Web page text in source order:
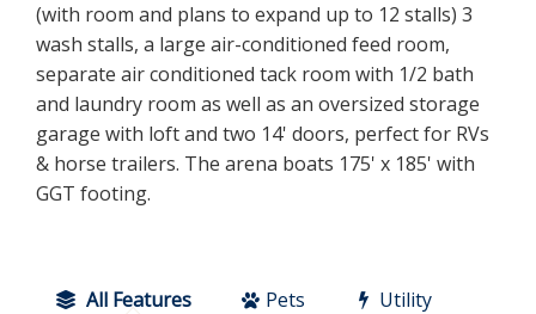
(with room and plans to expand up to 12 stalls) 3
wash stalls, a large air-conditioned feed room,
separate air conditioned tack room with 1/2 bath
and laundry room as well as an oversized storage
garage with loft and two 14' doors, perfect for RVs
& horse trailers. The arena boats 175' x 185' with
GGT footing.
All Features Pets
Utility